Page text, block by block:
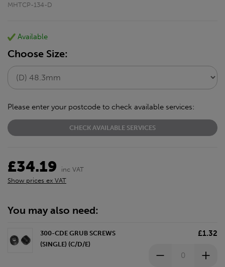
MHTCP-134-D
Available
Choose Size:
Please enter your postcode to check available services:
CHECK AVAILABLE SERVICES
£34.19
inc VAT
Show prices ex VAT
You may also need:
300-CDE GRUB SCREWS
(SINGLE) (C/D/E)
£1.32